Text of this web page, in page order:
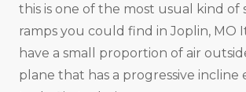
this is one of the most usual kind of
ramps you could find in Joplin, MO
have a small proportion of air
plane that has a progressive incline